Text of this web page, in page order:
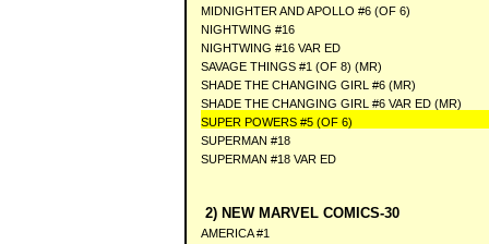
MIDNIGHTER AND APOLLO #6 (OF 6)
NIGHTWING #16
NIGHTWING #16 VAR ED
SAVAGE THINGS #1 (OF 8) (MR)
SHADE THE CHANGING GIRL #6 (MR)
SHADE THE CHANGING GIRL #6 VAR ED (MR)
SUPER POWERS #5 (OF 6)
SUPERMAN #18
SUPERMAN #18 VAR ED
2) NEW MARVEL COMICS-30
AMERICA #1